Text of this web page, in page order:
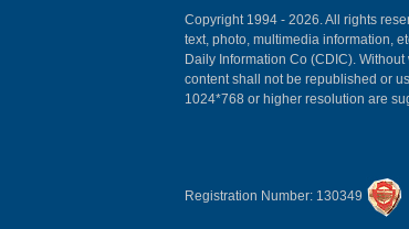
Copyright 1994 - 2026. All rights
text, photo, multimedia information,
Daily Information Co (CDIC).
content shall not be republished or
1024*768 or higher resolution are
Registration Number: 130349